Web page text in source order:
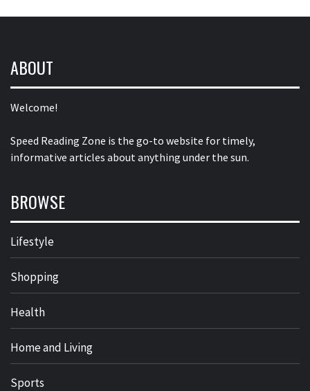
ABOUT
Welcome!
Speed Reading Zone is the go-to website for timely,
informative articles about anything under the sun.
BROWSE
Lifestyle
Shopping
Health
Home and Living
Sports